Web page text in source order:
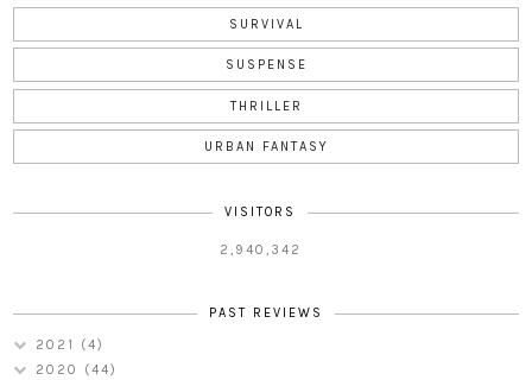
SURVIVAL
SUSPENSE
THRILLER
URBAN FANTASY
VISITORS
2,940,342
PAST REVIEWS
2021 (4)
2020 (44)